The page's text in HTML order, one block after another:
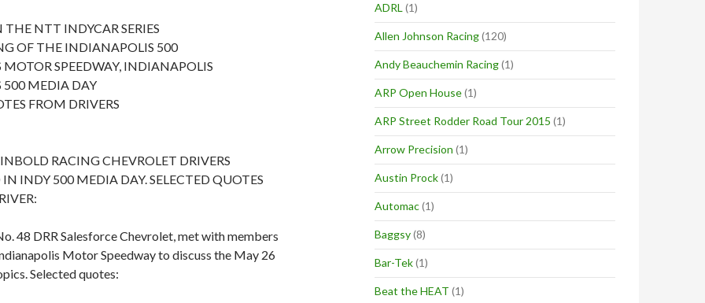
NTT INDYCAR SERIES
OF THE INDIANAPOLIS 500
SPEEDWAY, INDIANAPOLIS
MEDIA DAY
FROM DRIVERS
RACING CHEVROLET DRIVERS
INDY 500 MEDIA DAY. SELECTED QUOTES
48 DRR Salesforce Chevrolet, met with members
Motor Speedway to discuss the May 26
Selected quotes:
ADRL (1)
Allen Johnson Racing(120)
Andy Beauchemin Racing(1)
ARP Open House(1)
ARP Street Rodder Road Tour 2015 (1)
Arrow Precision (1)
Austin Prock(1)
Automac(1)
Baggsy(8)
Bar-Tek(1)
Beat the HEAT (1)